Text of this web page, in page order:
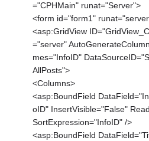
="CPHMain" runat="Server">
<form id="form1"
<asp:GridView
="server"
mes="InfoID"
AllPosts">
<Columns>
<asp:BoundField
oID" InsertVisible="False"
SortExpression="InfoID" />
<asp:BoundField